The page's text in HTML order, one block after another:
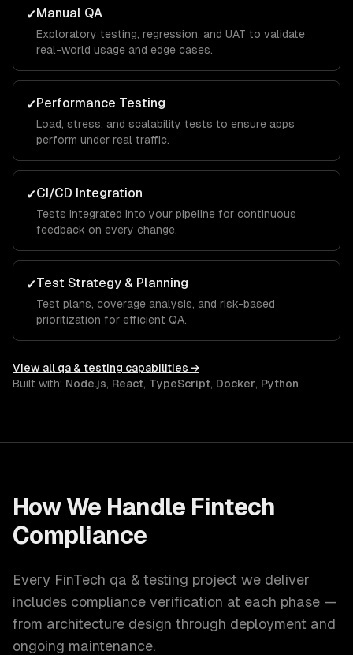
✓Manual QA
Exploratory testing, regression, and UAT to validate
real-world usage and edge cases.
✓Performance Testing
Load, stress, and scalability tests to ensure apps
perform under real traffic.
✓CI/CD Integration
Tests integrated into your pipeline for continuous
feedback on every change.
✓Test Strategy & Planning
Test plans, coverage analysis, and risk-based
prioritization for efficient QA.
View all qa & testing capabilities →
Built with: Node.js, React, TypeScript, Docker, Python
How We Handle Fintech
Compliance
Every FinTech qa & testing project we deliver
includes compliance verification at each phase —
from architecture design through deployment and
ongoing maintenance.